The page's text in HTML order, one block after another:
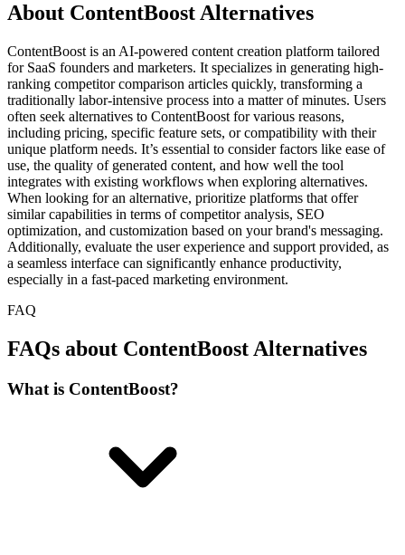
About ContentBoost Alternatives
ContentBoost is an AI-powered content creation platform tailored
for SaaS founders and marketers. It specializes in generating high-
ranking competitor comparison articles quickly, transforming a
traditionally labor-intensive process into a matter of minutes. Users
often seek alternatives to ContentBoost for various reasons,
including pricing, specific feature sets, or compatibility with their
unique platform needs. It’s essential to consider factors like ease of
use, the quality of generated content, and how well the tool
integrates with existing workflows when exploring alternatives.
When looking for an alternative, prioritize platforms that offer
similar capabilities in terms of competitor analysis, SEO
optimization, and customization based on your brand's messaging.
Additionally, evaluate the user experience and support provided, as
a seamless interface can significantly enhance productivity,
especially in a fast-paced marketing environment.
FAQ
FAQs about ContentBoost Alternatives
What is ContentBoost?